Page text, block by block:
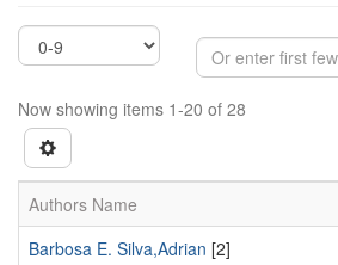
Now showing items 1-20 of 28
Authors Name
Barbosa E. Silva,Adrian [2]